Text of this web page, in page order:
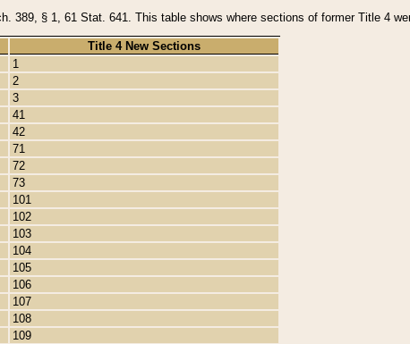
389, § 1, 61 Stat. 641. This table shows where sections of former Title 4
Title 4 New Sections
1
2
3
41
42
71
72
73
101
102
103
104
105
106
107
108
109